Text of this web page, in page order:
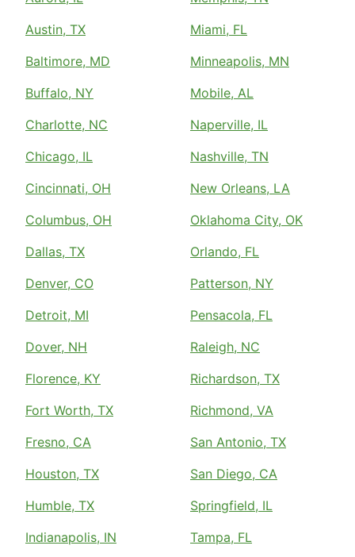
Austin, TX
Baltimore, MD
Buffalo, NY
Charlotte, NC
Chicago, IL
Cincinnati, OH
Columbus, OH
Dallas, TX
Denver, CO
Detroit, MI
Dover, NH
Florence, KY
Fort Worth, TX
Fresno, CA
Houston, TX
Humble, TX
Indianapolis, IN
Miami, FL
Minneapolis, MN
Mobile, AL
Naperville, IL
Nashville, TN
New Orleans, LA
Oklahoma City, OK
Orlando, FL
Patterson, NY
Pensacola, FL
Raleigh, NC
Richardson, TX
Richmond, VA
San Antonio, TX
San Diego, CA
Springfield, IL
Tampa, FL